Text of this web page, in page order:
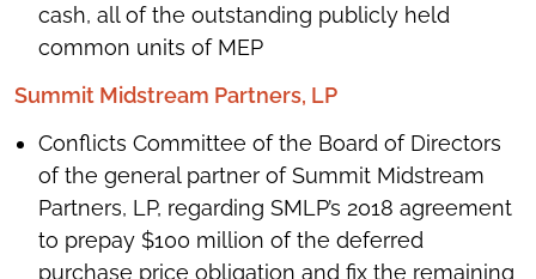
cash, all of the outstanding publicly held
common units of MEP
Summit Midstream Partners, LP
Conflicts Committee of the Board of Directors
of the general partner of Summit Midstream
Partners, LP, regarding SMLP’s 2018 agreement
to prepay $100 million of the deferred
purchase price obligation and fix the remaining